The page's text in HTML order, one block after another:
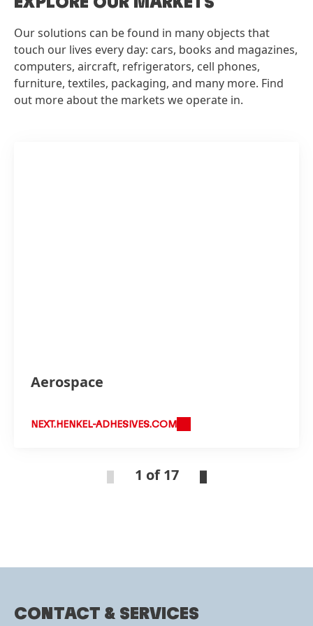
Our solutions can be found in many objects that
touch our lives every day: cars, books and magazines,
computers, aircraft, refrigerators, cell phones,
furniture, textiles, packaging, and many more. Find
out more about the markets we operate in.
Aerospace
NEXT.HENKEL-ADHESIVES.COM
1 of 17
CONTACT & SERVICES